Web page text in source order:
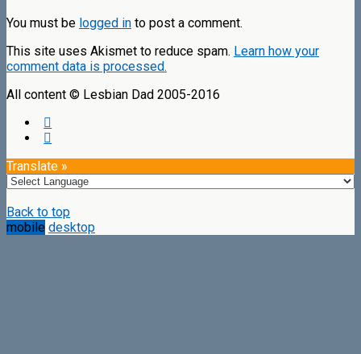
You must be logged in to post a comment.
This site uses Akismet to reduce spam. Learn how your
comment data is processed.
All content © Lesbian Dad 2005-2016
Translate »
Back to top
mobile desktop